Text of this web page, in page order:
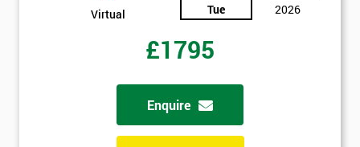
Virtual
Tue
2026
£1795
Enquire